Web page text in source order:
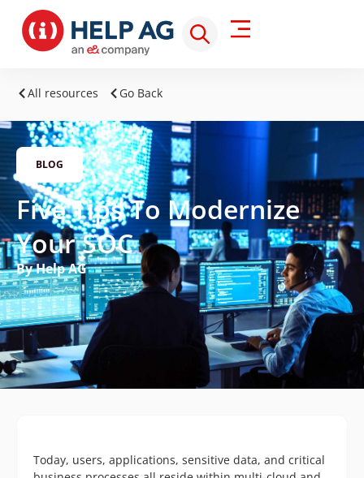
All resources Go Back
BLOG
Five Tips To Modernize
Your SOC
By Help AG
Today, users, applications, sensitive data, and critical